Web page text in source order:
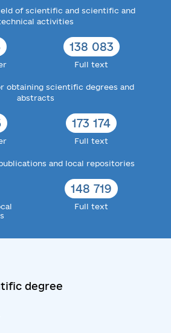
of scientific and scientific and
activities
138 083
Full text
obtaining scientific degrees and
abstracts
173 174
Full text
and local repositories
148 719
Full text
degree